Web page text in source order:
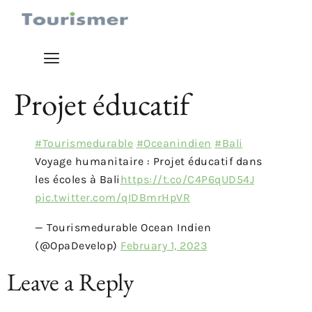
Projet éducatif
#Tourismedurable #Oceanindien #Bali
Voyage humanitaire : Projet éducatif dans
les écoles à Bali https://t.co/C4P6qUD54J
pic.twitter.com/qIDBmrHpVR
— Tourismedurable Ocean Indien
(@OpaDevelop) February 1, 2023
Leave a Reply